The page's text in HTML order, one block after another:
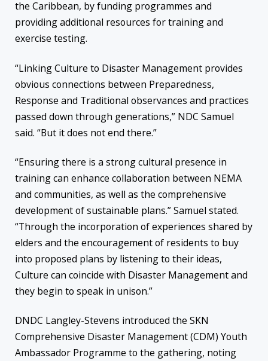
the Caribbean, by funding programmes and
providing additional resources for training and
exercise testing.
“Linking Culture to Disaster Management provides
obvious connections between Preparedness,
Response and Traditional observances and practices
passed down through generations,” NDC Samuel
said. “But it does not end there.”
“Ensuring there is a strong cultural presence in
training can enhance collaboration between NEMA
and communities, as well as the comprehensive
development ofsustainable plans.” Samuel stated.
“Through the incorporation of experiences shared by
elders and the encouragement of residents to buy
into proposed plans by listening to their ideas,
Culture can coincide with Disaster Management and
they begin to speak in unison.”
DNDC Langley-Stevens introduced the SKN
Comprehensive Disaster Management (CDM) Youth
Ambassador Programme to the gathering, noting